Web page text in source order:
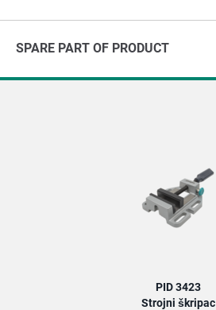
SPARE PART OF PRODUCT
PID 3423
Strojni škripac